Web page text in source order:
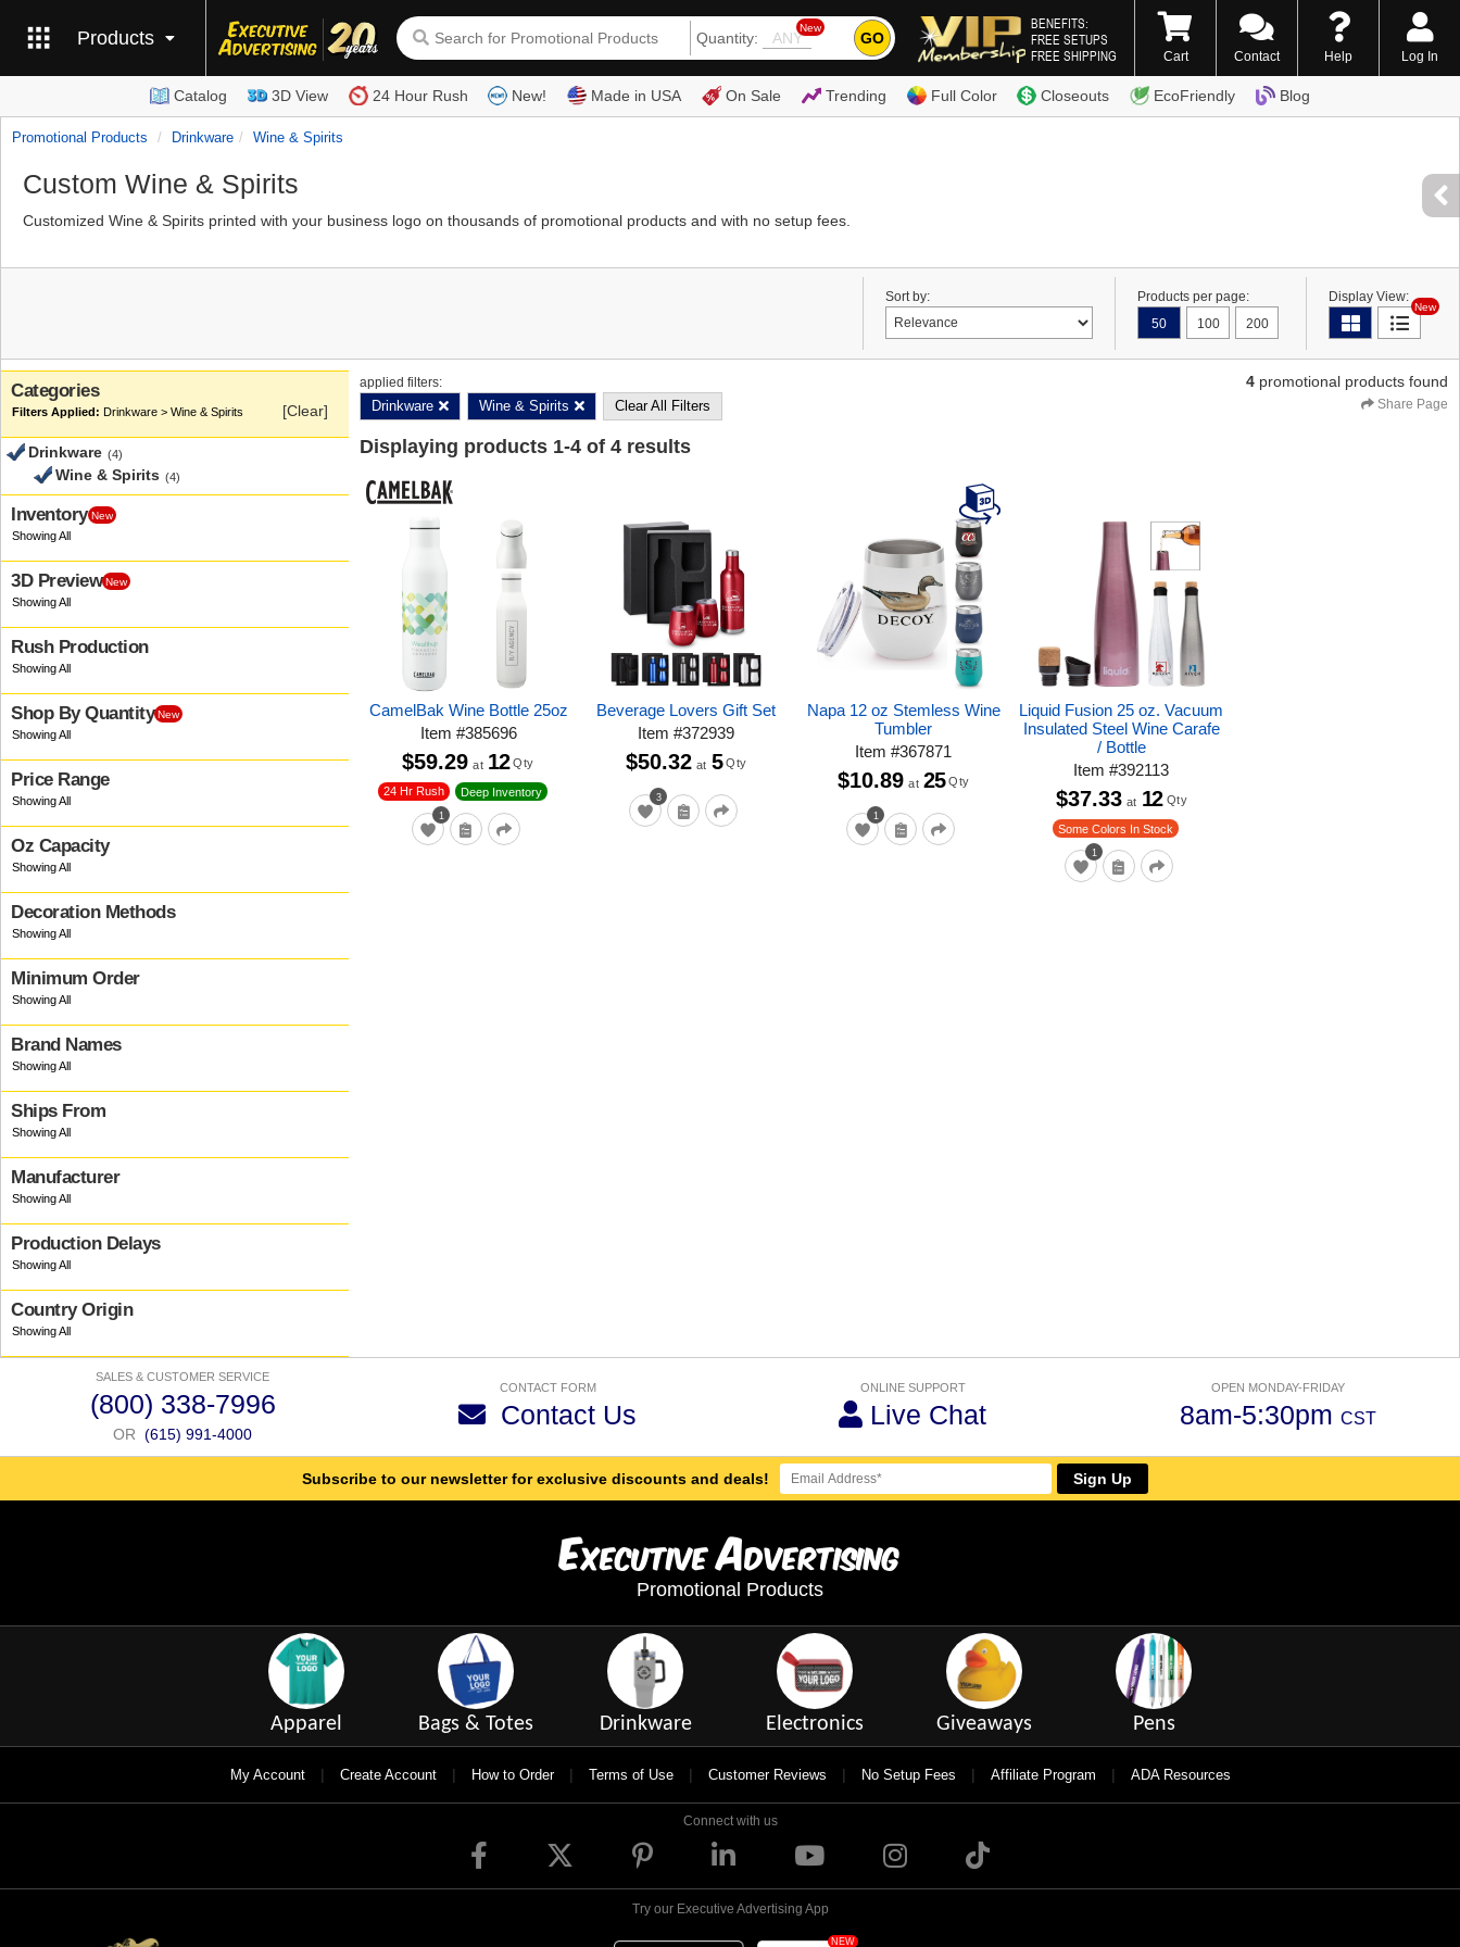
Products Quantity:
New
GO
BENEFITS:
FREE SETUPS
FREE SHIPPING
(800) 338-7996
Cart Contact Help Log In
Catalog 3D View 24 Hour Rush New! Made in USA On Sale Trending Full Color Closeouts EcoFriendly Blog
Promotional Products Drinkware Wine & Spirits
Custom Wine & Spirits
Customized Wine & Spirits printed with your business logo on thousands of promotional products and with no setup fees.
Sort by:
Products per page:
50
100 200
Display View:
New
Categories
Drinkware > Wine & Spirits [Clear]
Drinkware (4)
Wine & Spirits (4)
Inventory New
3D Preview New
Rush Production
Shop By Quantity New
Price Range
Oz Capacity
Decoration Methods
Minimum Order
Brand Names
Ships From
Manufacturer
Production Delays
Country Origin
applied filters:
Drinkware Wine & Spirits Clear All Filters
4 promotional products found
Share Page
Displaying products 1-4 of 4 results
CamelBak Wine Bottle 25oz
Item #385696
1
24 Hr Rush Deep Inventory
$59.29 at 12 Qty
Beverage Lovers Gift Set
Item#372939
3
$50.32 at 5 Qty
Napa 12 oz Stemless Wine
Tumbler
Item#367871
1
$10.89 at 25 Qty
Liquid Fusion 25 oz. Vacuum
Insulated Steel Wine Carafe
/ Bottle
Item#392113
1
Some Colors In Stock
$37.33 at 12 Qty
SALES & CUSTOMER SERVICE
(800) 338-7996
OR (615) 991-4000
CONTACT FORM
Contact Us
ONLINE SUPPORT
Live Chat
OPEN MONDAY-FRIDAY
8am-5:30pm CST
Subscribe to our newsletter for exclusive discounts and deals! Sign Up
ExecutiveAdvertising
Promotional Products
Apparel Bags & Totes Drinkware Electronics Giveaways Pens
My Account | Create Account | How to Order | Terms of Use | Customer Reviews | No Setup Fees | Affiliate Program | ADA Resources
Connect with us
Try our Executive Advertising App
NEW